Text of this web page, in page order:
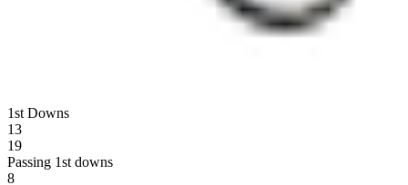
1st Downs
13
19
Passing 1st downs
8